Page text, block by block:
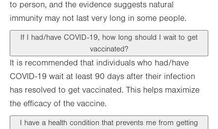
to person, and the evidence suggests natural
immunity may not last very long in some people.
If I had/have COVID-19, how long should I wait to get
vaccinated?
It is recommended that individuals who had/have
COVID-19 wait at least 90 days after their infection
has resolved to get vaccinated. This helps maximize
the efficacy of the vaccine.
I have a health condition that prevents me from getting